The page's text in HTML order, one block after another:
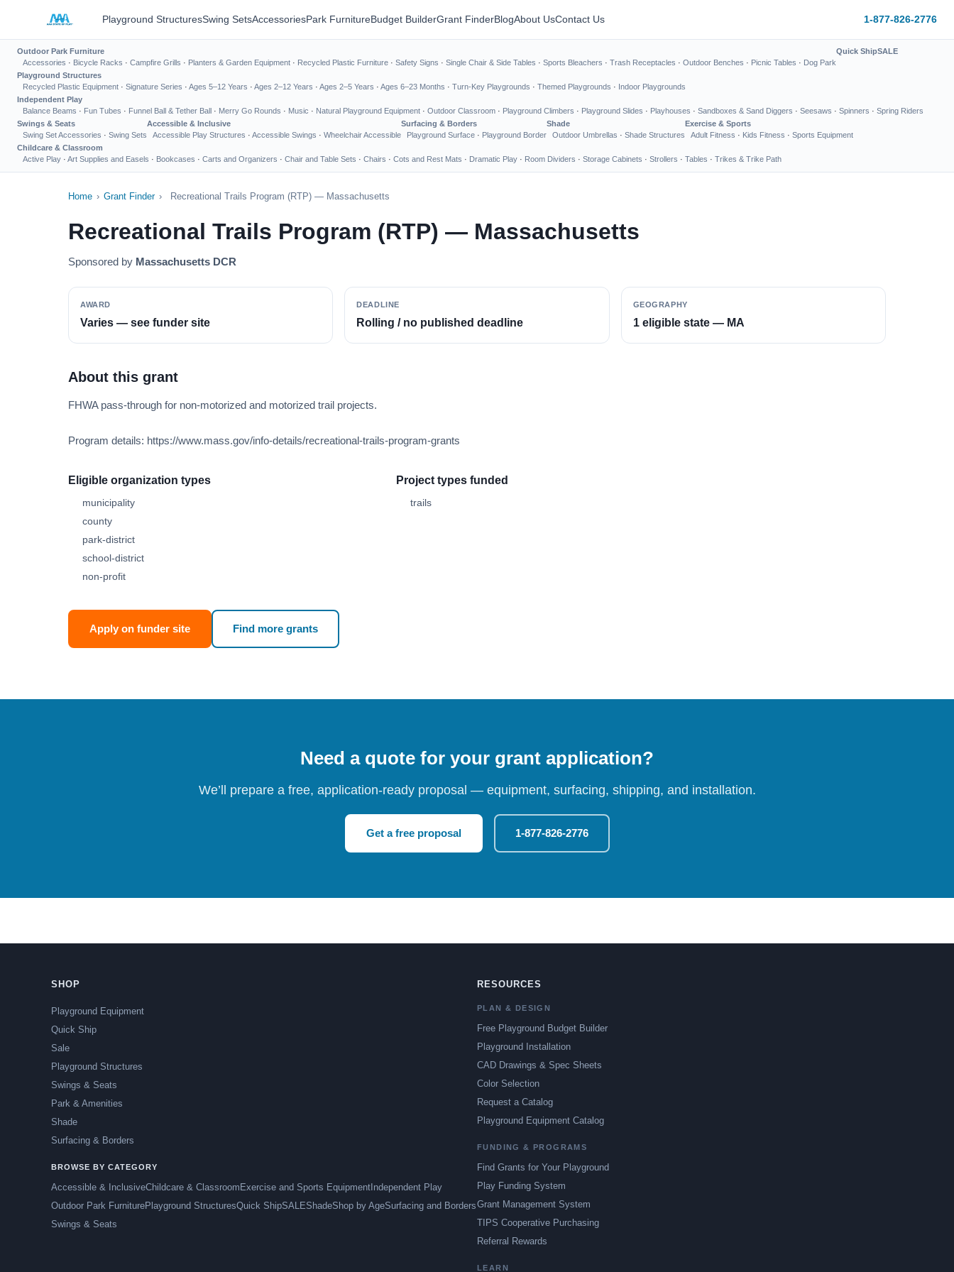
Playground StructuresSwing SetsAccessoriesPark FurnitureBudget BuilderGrant FinderBlogAbout UsContact Us 1-877-826-2776
Outdoor Park Furniture
Accessories · Bicycle Racks · Campfire Grills · Planters & Garden Equipment · Recycled Plastic Furniture · Safety Signs · Single Chair & Side Tables · Sports Bleachers · Trash Receptacles · Outdoor Benches · Picnic Tables · Dog Park
Quick ShipSALE
Playground Structures
Recycled Plastic Equipment · Signature Series · Ages 5–12 Years · Ages 2–12 Years · Ages 2–5 Years · Ages 6–23 Months · Turn-Key Playgrounds · Themed Playgrounds · Indoor Playgrounds
Independent Play
Balance Beams · Fun Tubes · Funnel Ball & Tether Ball · Merry Go Rounds · Music · Natural Playground Equipment · Outdoor Classroom · Playground Climbers · Playground Slides · Playhouses · Sandboxes & Sand Diggers · Seesaws · Spinners · Spring Riders
Swings & Seats
Swing Set Accessories · Swing Sets
Accessible & Inclusive
Accessible Play Structures · Accessible Swings · Wheelchair Accessible
Surfacing & Borders
Playground Surface · Playground Border
Shade
Outdoor Umbrellas · Shade Structures
Exercise & Sports
Adult Fitness · Kids Fitness · Sports Equipment
Childcare & Classroom
Active Play · Art Supplies and Easels · Bookcases · Carts and Organizers · Chair and Table Sets · Chairs · Cots and Rest Mats · Dramatic Play · Room Dividers · Storage Cabinets · Strollers · Tables · Trikes & Trike Path
Home › Grant Finder › Recreational Trails Program (RTP) — Massachusetts
Recreational Trails Program (RTP) — Massachusetts
Sponsored by Massachusetts DCR
AWARD
Varies — see funder site
DEADLINE
Rolling / no published deadline
GEOGRAPHY
1 eligible state — MA
About this grant
FHWA pass-through for non-motorized and motorized trail projects.
Program details: https://www.mass.gov/info-details/recreational-trails-program-grants
Eligible organization types
municipality
county
park-district
school-district
non-profit
Project types funded
trails
Apply on funder site Find more grants
Need a quote for your grant application?
We’ll prepare a free, application-ready proposal — equipment, surfacing, shipping, and installation.
Get a free proposal 1-877-826-2776
SHOP
Playground Equipment
Quick Ship
Sale
Playground Structures
Swings & Seats
Park & Amenities
Shade
Surfacing & Borders
BROWSE BY CATEGORY
Accessible & InclusiveChildcare & Classroom Exercise and Sports Equipment Independent Play
Outdoor Park FurniturePlayground StructuresQuick ShipSALEShadeShop by AgeSurfacing and Borders
Swings & Seats
RESOURCES
PLAN & DESIGN
Free Playground Budget Builder
Playground Installation
CAD Drawings & Spec Sheets
Color Selection
Request a Catalog
Playground Equipment Catalog
FUNDING & PROGRAMS
Find Grants for Your Playground
Play Funding System
Grant Management System
TIPS Cooperative Purchasing
Referral Rewards
LEARN